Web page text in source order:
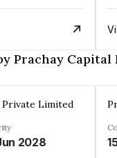
Prachay Capital
Private Limited
2028